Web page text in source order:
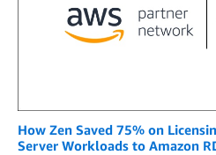
How Zen Saved 75% on
Server Workloads to Amazon